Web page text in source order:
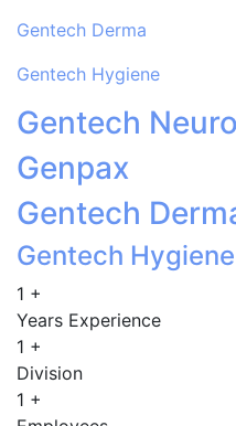
Gentech Derma
Gentech Hygiene
Gentech
Genpax
Gentech
Gentech Hygiene
1 +
Years Experience
1 +
Division
1 +